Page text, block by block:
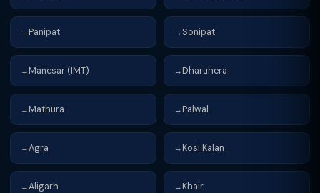
→ Panipat → Sonipat
→ Manesar (IMT) → Dharuhera
→ Mathura → Palwal
→Agra → Kosi Kalan
→Aligarh → Khair